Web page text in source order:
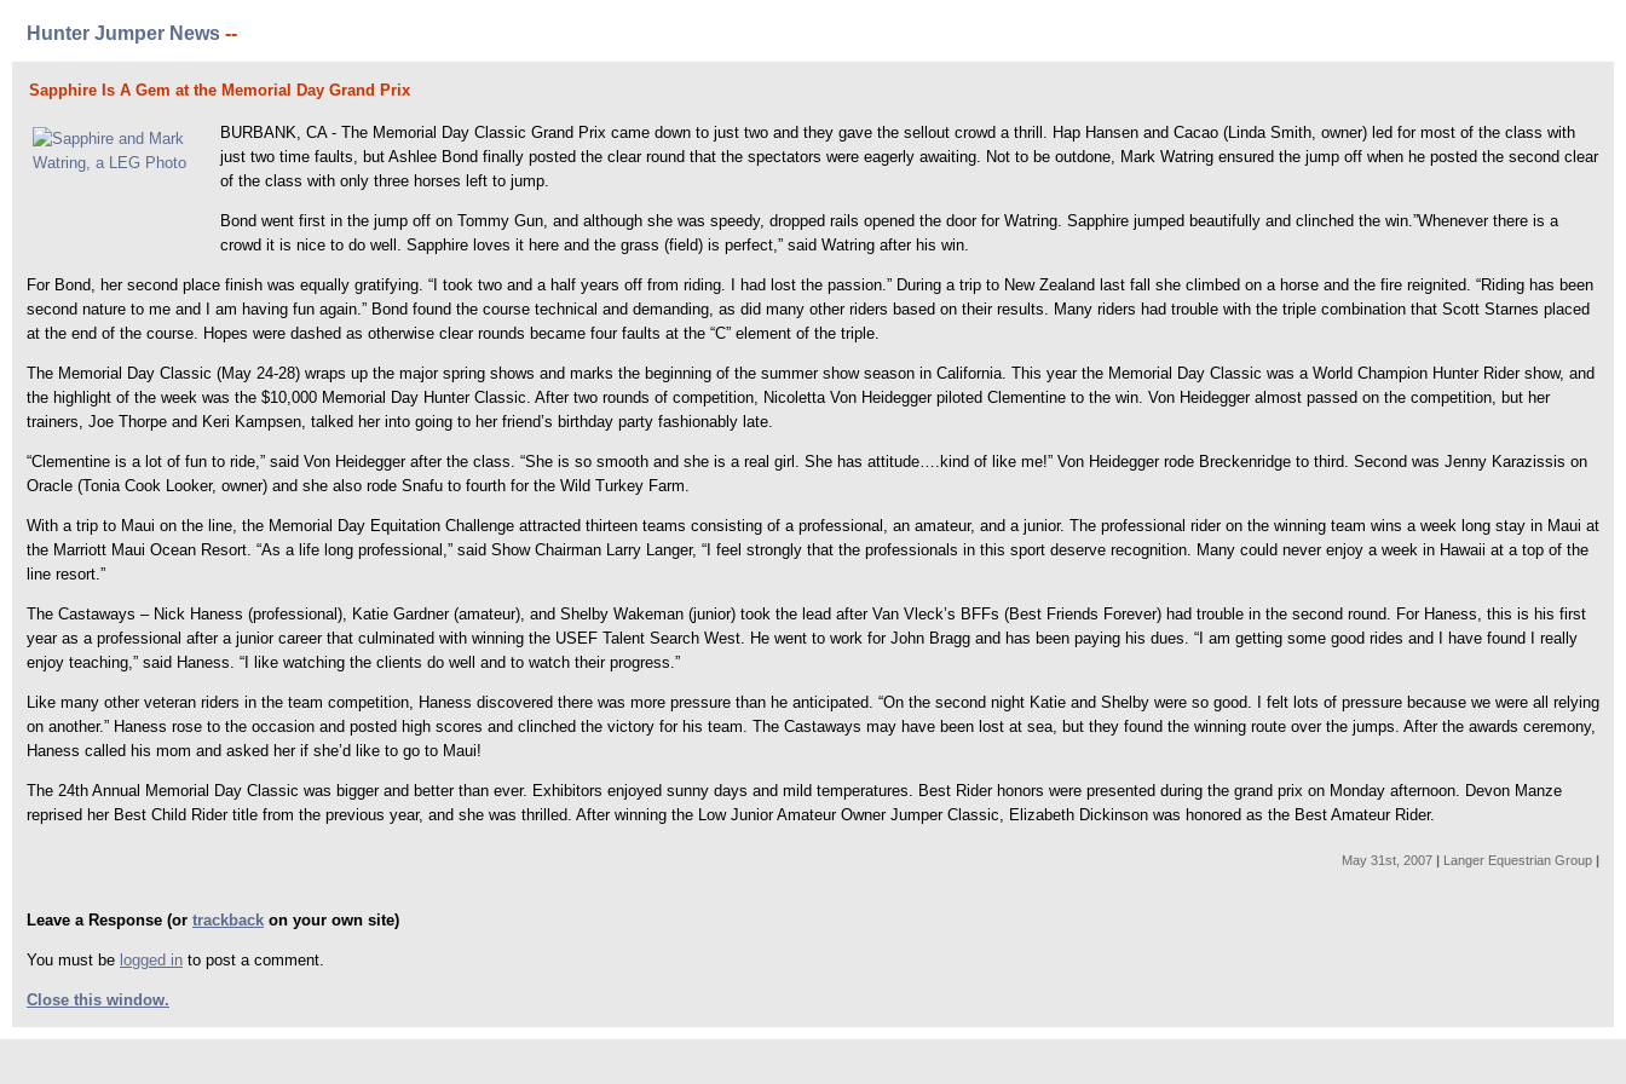
Hunter Jumper News --
Sapphire Is A Gem at the Memorial Day Grand Prix
BURBANK, CA - The Memorial Day Classic Grand Prix came down to just two and they gave the sellout crowd a thrill. Hap Hansen and Cacao (Linda Smith, owner) led for most of the class with
just two time faults, but Ashlee Bond finally posted the clear round that the spectators were eagerly awaiting. Not to be outdone, Mark Watring ensured the jump off when he posted the second clear
of the class with only three horses left to jump.
Bond went first in the jump off on Tommy Gun, and although she was speedy, dropped rails opened the door for Watring. Sapphire jumped beautifully and clinched the win.”Whenever there is a
crowd it is nice to do well. Sapphire loves it here and the grass (field) is perfect,” said Watring after his win.
For Bond, her second place finish was equally gratifying. “I took two and a half years off from riding. I had lost the passion.” During a trip to New Zealand last fall she climbed on a horse and the fire reignited. “Riding has been
second nature to me and I am having fun again.” Bond found the course technical and demanding, as did many other riders based on their results. Many riders had trouble with the triple combination that Scott Starnes placed
at the end of the course. Hopes were dashed as otherwise clear rounds became four faults at the “C” element of the triple.
The Memorial Day Classic (May 24-28) wraps up the major spring shows and marks the beginning of the summer show season in California. This year the Memorial Day Classic was a World Champion Hunter Rider show, and
the highlight of the week was the $10,000 Memorial Day Hunter Classic. After two rounds of competition, Nicoletta Von Heidegger piloted Clementine to the win. Von Heidegger almost passed on the competition, but her
trainers, Joe Thorpe and Keri Kampsen, talked her into going to her friend’s birthday party fashionably late.
“Clementine is a lot of fun to ride,” said Von Heidegger after the class. “She is so smooth and she is a real girl. She has attitude….kind of like me!” Von Heidegger rode Breckenridge to third. Second was Jenny Karazissis on
Oracle (Tonia Cook Looker, owner) and she also rode Snafu to fourth for the Wild Turkey Farm.
With a trip to Maui on the line, the Memorial Day Equitation Challenge attracted thirteen teams consisting of a professional, an amateur, and a junior. The professional rider on the winning team wins a week long stay in Maui at
the Marriott Maui Ocean Resort. “As a life long professional,” said Show Chairman Larry Langer, “I feel strongly that the professionals in this sport deserve recognition. Many could never enjoy a week in Hawaii at a top of the
line resort.”
The Castaways – Nick Haness (professional), Katie Gardner (amateur), and Shelby Wakeman (junior) took the lead after Van Vleck’s BFFs (Best Friends Forever) had trouble in the second round. For Haness, this is his first
year as a professional after a junior career that culminated with winning the USEF Talent Search West. He went to work for John Bragg and has been paying his dues. “I am getting some good rides and I have found I really
enjoy teaching,” said Haness. “I like watching the clients do well and to watch their progress.”
Like many other veteran riders in the team competition, Haness discovered there was more pressure than he anticipated. “On the second night Katie and Shelby were so good. I felt lots of pressure because we were all relying
on another.” Haness rose to the occasion and posted high scores and clinched the victory for his team. The Castaways may have been lost at sea, but they found the winning route over the jumps. After the awards ceremony,
Haness called his mom and asked her if she’d like to go to Maui!
The 24th Annual Memorial Day Classic was bigger and better than ever. Exhibitors enjoyed sunny days and mild temperatures. Best Rider honors were presented during the grand prix on Monday afternoon. Devon Manze
reprised her Best Child Rider title from the previous year, and she was thrilled. After winning the Low Junior Amateur Owner Jumper Classic, Elizabeth Dickinson was honored as the Best Amateur Rider.
May 31st, 2007 | Langer Equestrian Group |
Leave a Response (or trackback on your own site)
You must be logged in to post a comment.
Close this window.